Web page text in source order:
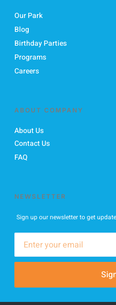
Our Park
Blog
Birthday Parties
Programs
Careers
ABOUT COMPANY
About Us
Contact Us
FAQ
NEWSLETTER
Sign up our newsletter to get